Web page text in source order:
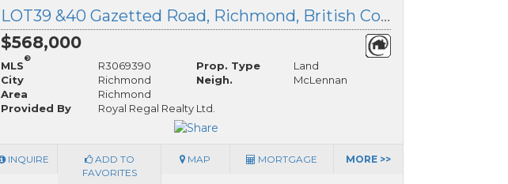
LOT39 &40 Gazetted Road, Richmond, British Columbia
$568,000
MLS
®
R3069390 Prop. Type
Land
City
Richmond Neigh.
McLennan
Area
Richmond
Provided By
Royal Regal Realty Ltd.
INQUIRE
ADD TO
FAVORITES
MAP MORTGAGE MORE >>